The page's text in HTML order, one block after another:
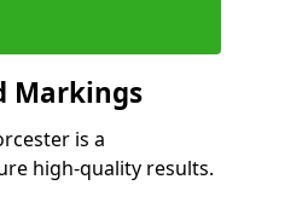
Markings
is a
high-quality results.